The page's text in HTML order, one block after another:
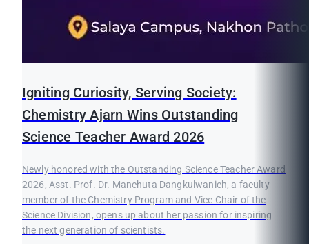
Igniting Curiosity, Serving Society:
Chemistry Ajarn Wins Outstanding
Science Teacher Award 2026
Newly honored with the Outstanding Science Teacher Award
2026, Asst. Prof. Dr. Manchuta Dangkulwanich, a faculty
member of the Chemistry Program and Vice Chair of the
Science Division, opens up about her passion for inspiring
the next generation of scientists.